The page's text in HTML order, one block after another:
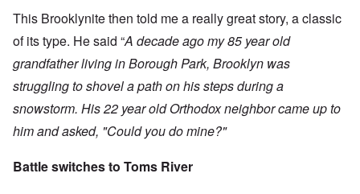
This Brooklynite then told me a really great story, a classic
of its type. He said “A decade ago my 85 year old
grandfather living in Borough Park, Brooklyn was
struggling to shovel a path on his steps during a
snowstorm. His 22 year old Orthodox neighbor came up to
him and asked, "Could you do mine?"
Battle switches to Toms River